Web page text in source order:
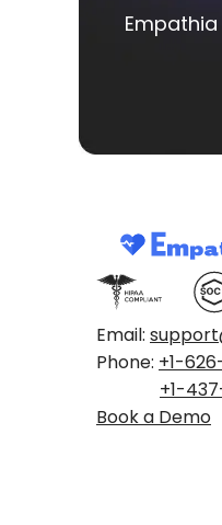
Email:
Phone: +1-
+1-
Book a Demo